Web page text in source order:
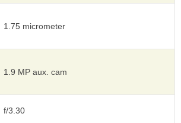
1.75 micrometer
1.9 MP aux. cam
f/3.30